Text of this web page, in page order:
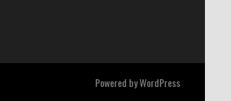
Powered byWordPress